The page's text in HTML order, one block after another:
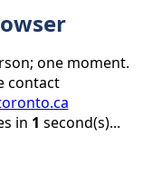
one moment.
contact
in 1 second(s)...